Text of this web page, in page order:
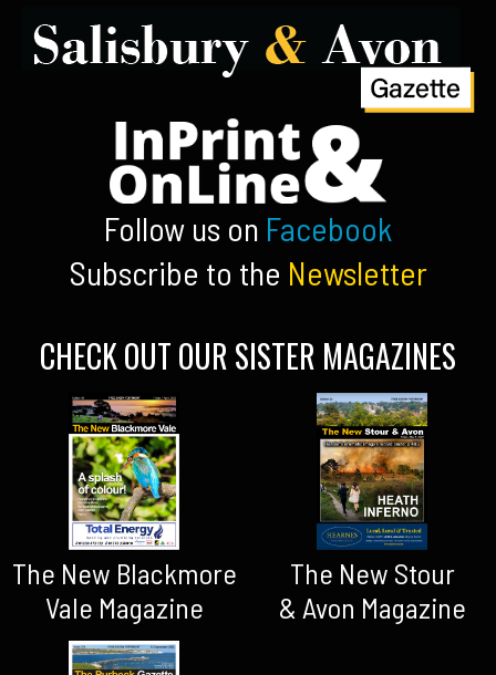
Follow us on Facebook
Subscribe to the Newsletter
CHECK OUT OUR SISTER MAGAZINES
The New Blackmore
Vale Magazine
The New Stour
& Avon Magazine